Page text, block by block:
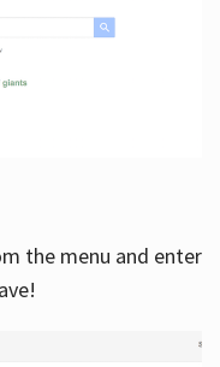
the menu and enter